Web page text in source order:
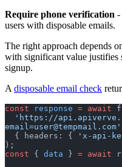
Require phone verification -
users with disposable emails.
The right approach depends
with significant value justifies
signup.
A disposable email check
const response = await
'https://
email=user@tempmail.com '
  { headers: {
'x-api-
);
const { data } = await